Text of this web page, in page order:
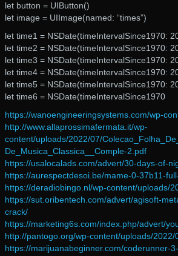
let button = UIButton()
let image = UIImage(named: “times”)
let time1 = NSDate(timeIntervalSince1970:
let time2 = NSDate(timeIntervalSince1970:
let time3 = NSDate(timeIntervalSince1970:
let time4 = NSDate(timeIntervalSince1970:
let time5 = NSDate(timeIntervalSince1970:
let time6 = NSDate(timeIntervalSince1970
https://wanoengineeringsystems.com/wp-
http://www.allaprossimafermata.it/wp-
content/uploads/2022/07/
De_Musica_Classica__Comple-2.pdf
https://usalocalads.com/advert/30-days-of-
https://aurespectdesoi.be/mame-0-37b11-
https://deradiobingo.nl/wp-content/uploads/
https://sut.oribentech.com/advert/agisoft-
crack/
https://marketing6s.com/index.php/advert/
http://pantogo.org/wp-content/uploads/2022/
https://marijuanabeginner.com/coderunner-